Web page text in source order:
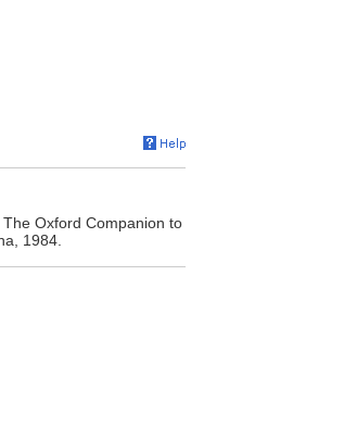
Oxford Companion to
1984.